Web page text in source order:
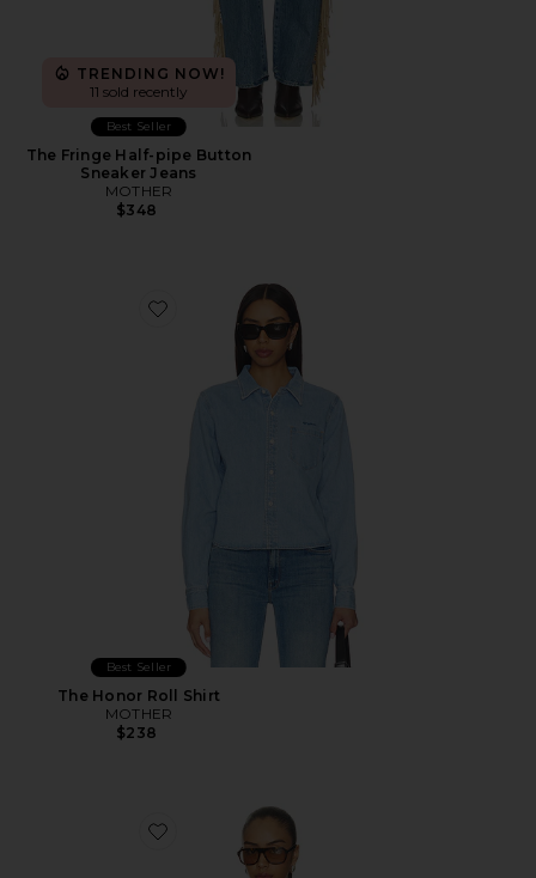
TRENDING NOW!
11 sold recently
Best Seller
The Fringe Half-pipe Button
Sneaker Jeans
MOTHER
$348
Favorite The Honor Roll Shirt
Best Seller
The Honor Roll Shirt
MOTHER
$238
Favorite The Exes And Ohs